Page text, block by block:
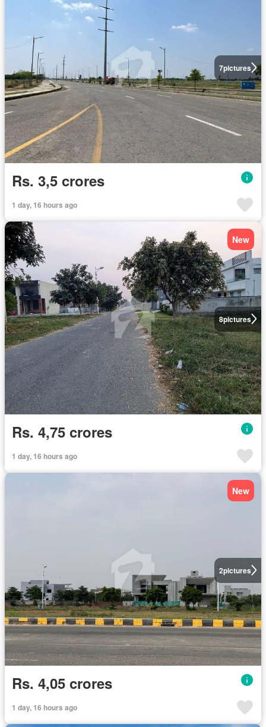
7pictures
Rs. 3,5 crores
1 day, 16 hours ago
8pictures
New
Rs. 4,75 crores
1 day, 16 hours ago
2pictures
New
Rs. 4,05 crores
1 day, 16 hours ago